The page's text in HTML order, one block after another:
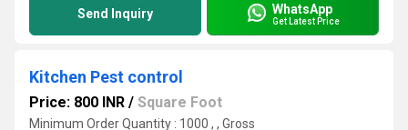
Send Inquiry WhatsApp
Get Latest Price
Kitchen Pest control
Price: 800 INR / Square Foot
Minimum Order Quantity : 1000 , , Gross